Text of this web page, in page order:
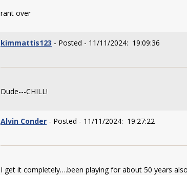
rant over
kimmattis123 - Posted - 11/11/2024: 19:09:36
Dude---CHILL!
Alvin Conder - Posted - 11/11/2024: 19:27:22
I get it completely….been playing for about 50 years